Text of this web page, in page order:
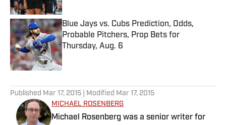
Blue Jays vs. Cubs Prediction, Odds,
Probable Pitchers, Prop Bets for
Thursday, Aug. 6
Published by on Invalid Date
Published Mar 17, 2015 | Modified Mar 17, 2015
MICHAEL ROSENBERG
Michael Rosenberg was a senior writer for